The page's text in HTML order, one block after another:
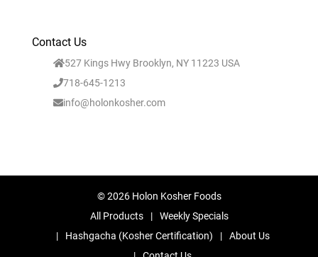
Contact Us
527 Kings Hwy Brooklyn, NY 11223 USA
718-645-1213
info@holonkosher.com
© 2026 Holon Kosher Foods
All Products
Weekly Specials
Hashgacha (Kosher Certification)
About Us